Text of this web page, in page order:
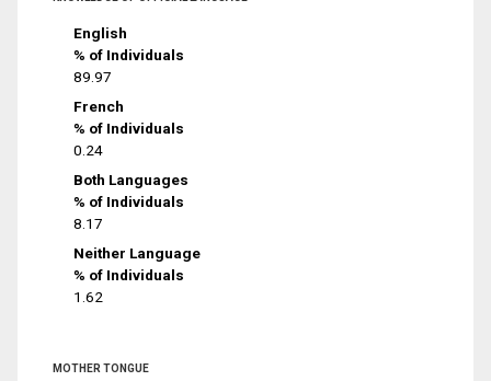
English
% of Individuals
89.97
French
% of Individuals
0.24
Both Languages
% of Individuals
8.17
Neither Language
% of Individuals
1.62
MOTHER TONGUE